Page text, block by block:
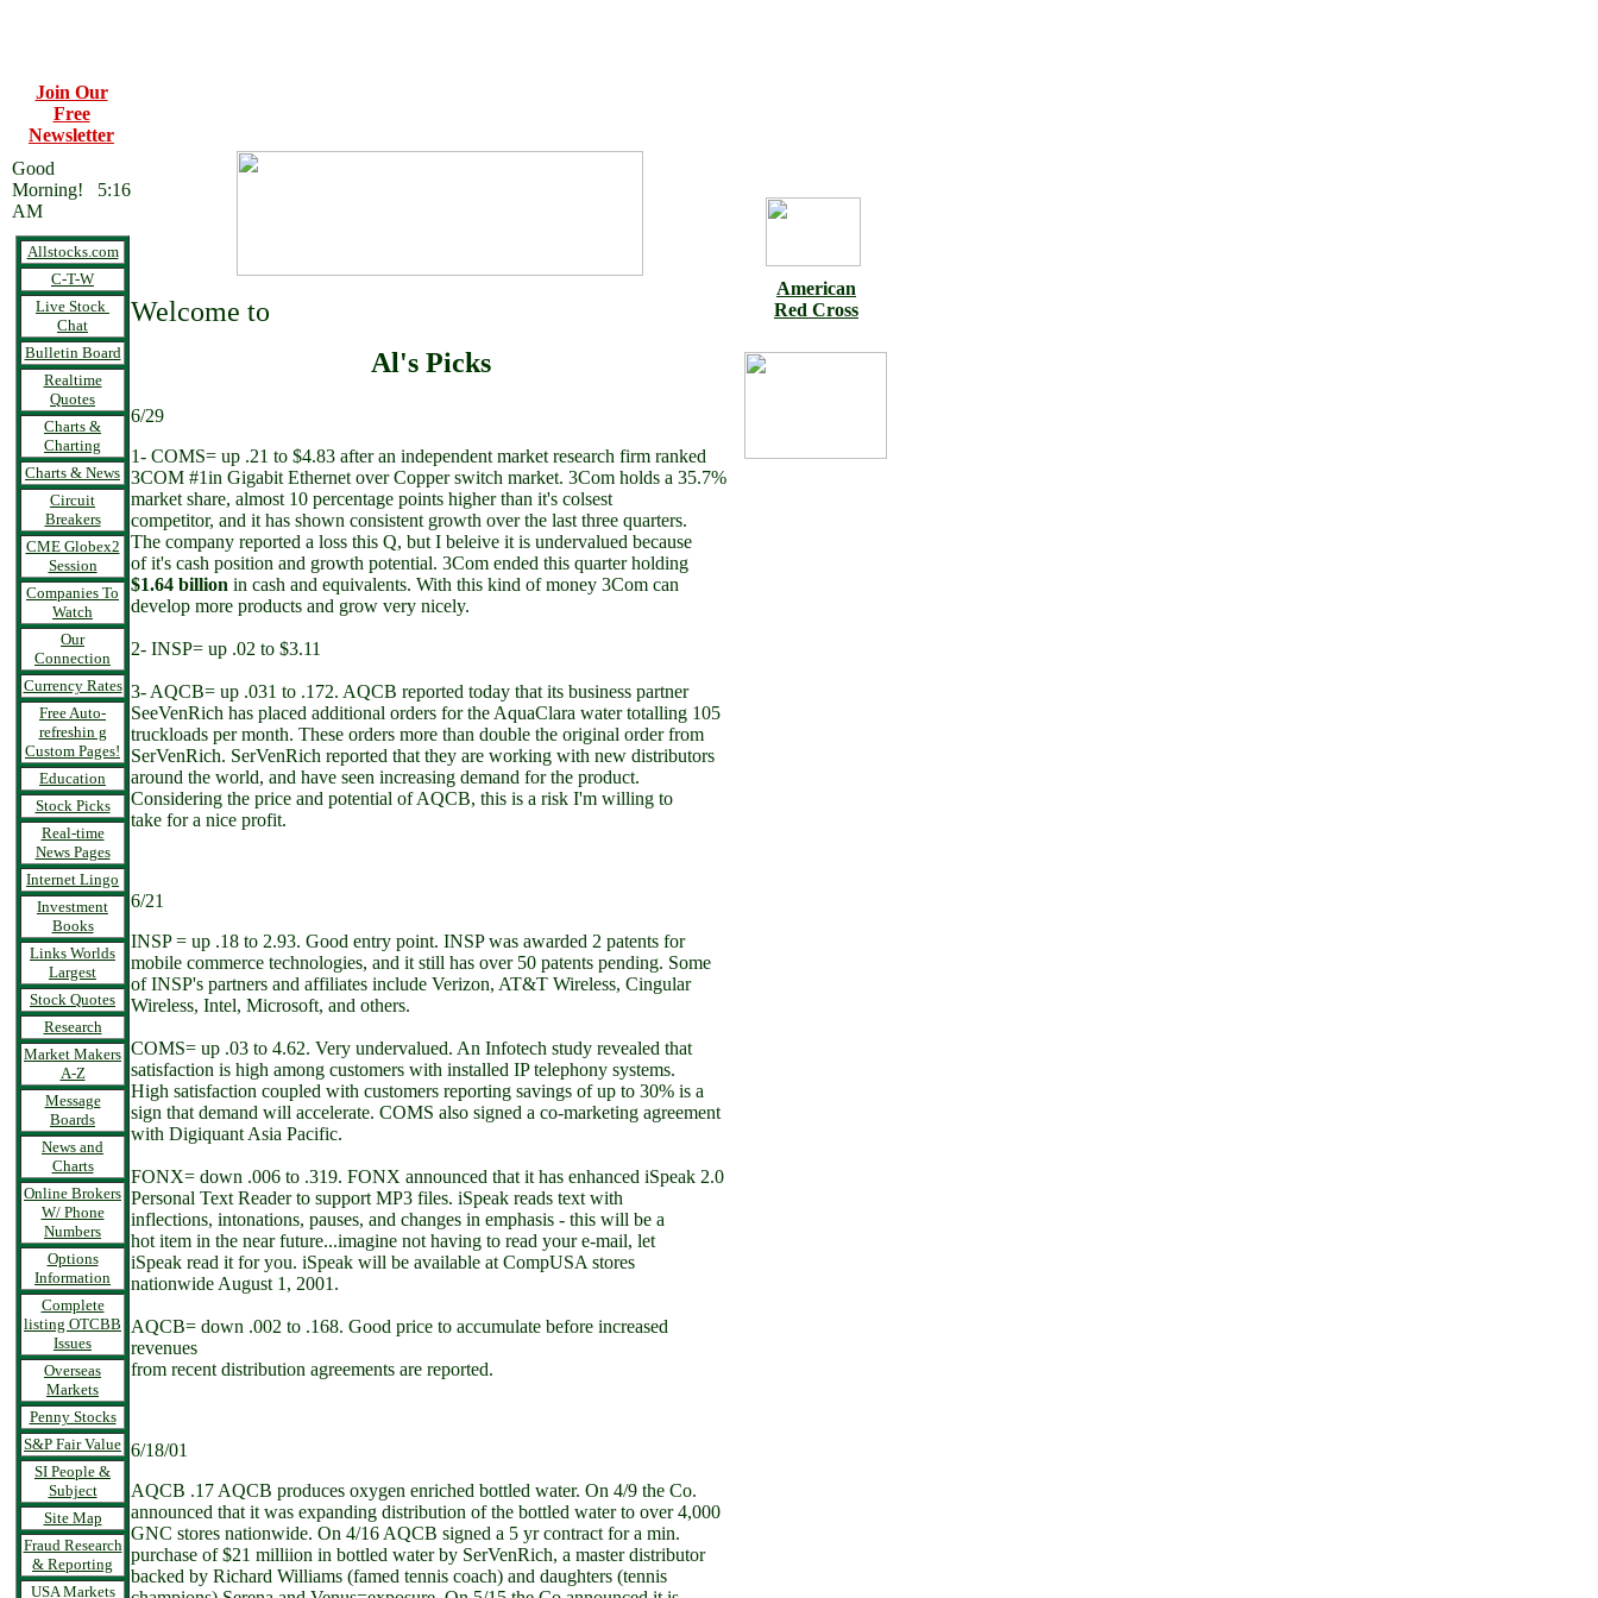
Join Our
Free
Newsletter
Good
Morning! 5:16
AM
Allstocks.com
C-T-W
Live Stock
Chat
Bulletin Board
Realtime
Quotes
Charts &
Charting
Charts & News
Circuit
Breakers
CME Globex2
Session
Companies To
Watch
Our
Connection
Currency Rates
Free Auto-
refreshin g
Custom Pages!
Education
Stock Picks
Real-time
News Pages
Internet Lingo
Investment
Books
Links Worlds
Largest
Stock Quotes
Research
Market Makers
A-Z
Message
Boards
News and
Charts
Online Brokers
W/ Phone
Numbers
Options
Information
Complete
listing OTCBB
Issues
Overseas
Markets
Penny Stocks
S&P Fair Value
SI People &
Subject
Site Map
Fraud Research
& Reporting
USA Markets
Welcome to
Al's Picks
6/29
1- COMS= up .21 to $4.83 after an independent market research firm ranked
3COM #1in Gigabit Ethernet over Copper switch market. 3Com holds a 35.7%
market share, almost 10 percentage points higher than it's colsest
competitor, and it has shown consistent growth over the last three quarters.
The company reported a loss this Q, but I beleive it is undervalued because
of it's cash position and growth potential. 3Com ended this quarter holding
$1.64 billion in cash and equivalents. With this kind of money 3Com can
develop more products and grow very nicely.
2- INSP= up .02 to $3.11
3- AQCB= up .031 to .172. AQCB reported today that its business partner
SeeVenRich has placed additional orders for the AquaClara water totalling 105
truckloads per month. These orders more than double the original order from
SerVenRich. SerVenRich reported that they are working with new distributors
around the world, and have seen increasing demand for the product.
Considering the price and potential of AQCB, this is a risk I'm willing to
take for a nice profit.
6/21
INSP = up .18 to 2.93. Good entry point. INSP was awarded 2 patents for
mobile commerce technologies, and it still has over 50 patents pending. Some
of INSP's partners and affiliates include Verizon, AT&T Wireless, Cingular
Wireless, Intel, Microsoft, and others.
COMS= up .03 to 4.62. Very undervalued. An Infotech study revealed that
satisfaction is high among customers with installed IP telephony systems.
High satisfaction coupled with customers reporting savings of up to 30% is a
sign that demand will accelerate. COMS also signed a co-marketing agreement
with Digiquant Asia Pacific.
FONX= down .006 to .319. FONX announced that it has enhanced iSpeak 2.0
Personal Text Reader to support MP3 files. iSpeak reads text with
inflections, intonations, pauses, and changes in emphasis - this will be a
hot item in the near future...imagine not having to read your e-mail, let
iSpeak read it for you. iSpeak will be available at CompUSA stores
nationwide August 1, 2001.
AQCB= down .002 to .168. Good price to accumulate before increased
revenues
from recent distribution agreements are reported.
6/18/01
AQCB .17 AQCB produces oxygen enriched bottled water. On 4/9 the Co.
announced that it was expanding distribution of the bottled water to over 4,000
GNC stores nationwide. On 4/16 AQCB signed a 5 yr contract for a min.
purchase of $21 milliion in bottled water by SerVenRich, a master distributor
backed by Richard Williams (famed tennis coach) and daughters (tennis
American
Red Cross